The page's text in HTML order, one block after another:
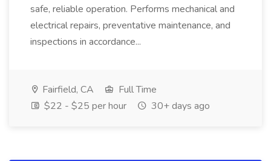
safe, reliable operation. Performs mechanical and
electrical repairs, preventative maintenance, and
inspections in accordance...
Fairfield, CA
Full Time
$22 - $25 per hour
30+ days ago